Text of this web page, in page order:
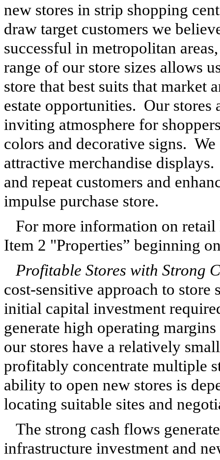
new stores in strip shopping
draw target customers we
successful in metropolitan
range of our store sizes allows
store that best suits that market
estate opportunities. Our stores
inviting atmosphere for
colors and decorative signs.
attractive merchandise
and repeat customers and
impulse purchase store.
For more information on retail
Item 2 "Properties” beginning
Profitable Stores with Strong
cost-sensitive approach to
initial capital investment
generate high operating
our stores have a relatively
profitably concentrate multiple
ability to open new stores is
locating suitable sites and
The strong cash flows
infrastructure investment and